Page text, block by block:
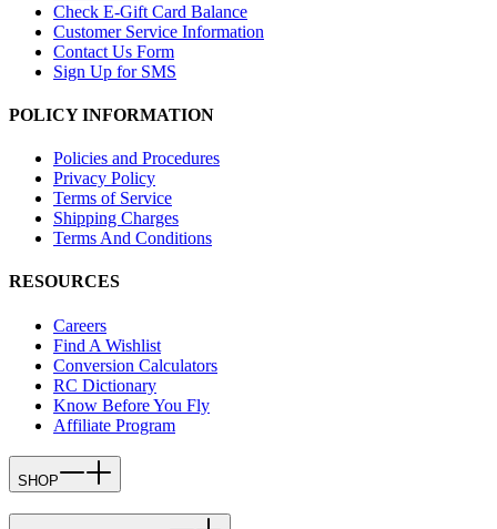
Check E-Gift Card Balance
Customer Service Information
Contact Us Form
Sign Up for SMS
POLICY INFORMATION
Policies and Procedures
Privacy Policy
Terms of Service
Shipping Charges
Terms And Conditions
RESOURCES
Careers
Find A Wishlist
Conversion Calculators
RC Dictionary
Know Before You Fly
Affiliate Program
SHOP